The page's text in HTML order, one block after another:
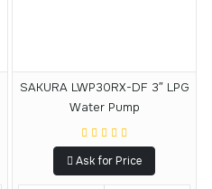
SAKURA LWP30RX-DF 3″ LPG
Water Pump
Ask for Price